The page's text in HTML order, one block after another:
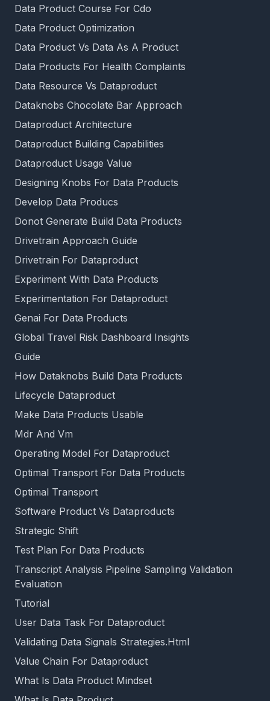
Data Product Course For Cdo
Data Product Optimization
Data Product Vs Data As A Product
Data Products For Health Complaints
Data Resource Vs Dataproduct
Dataknobs Chocolate Bar Approach
Dataproduct Architecture
Dataproduct Building Capabilities
Dataproduct Usage Value
Designing Knobs For Data Products
Develop Data Producs
Donot Generate Build Data Products
Drivetrain Approach Guide
Drivetrain For Dataproduct
Experiment With Data Products
Experimentation For Dataproduct
Genai For Data Products
Global Travel Risk Dashboard Insights
Guide
How Dataknobs Build Data Products
Lifecycle Dataproduct
Make Data Products Usable
Mdr And Vm
Operating Model For Dataproduct
Optimal Transport For Data Products
Optimal Transport
Software Product Vs Dataproducts
Strategic Shift
Test Plan For Data Products
Transcript Analysis Pipeline Sampling Validation
Evaluation
Tutorial
User Data Task For Dataproduct
Validating Data Signals Strategies.Html
Value Chain For Dataproduct
What Is Data Product Mindset